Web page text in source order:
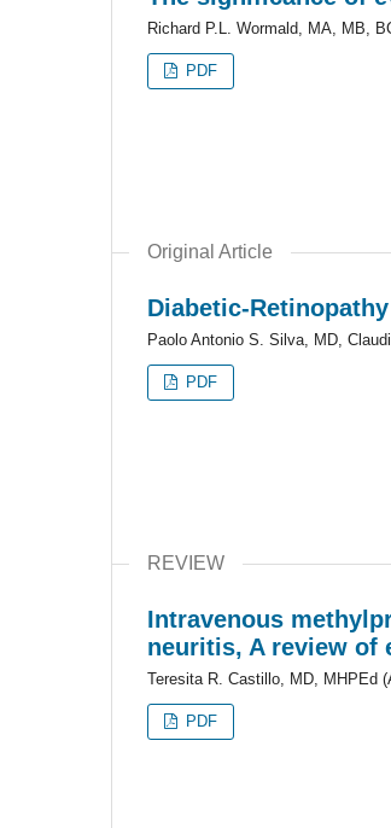
Richard P.L. Wormald, MA, MB,
PDF
Original Article
Diabetic-
Paolo Antonio S. Silva, MD,
PDF
REVIEW
Intravenous
neuritis, A review of
Teresita R. Castillo, MD, MHPEd
PDF